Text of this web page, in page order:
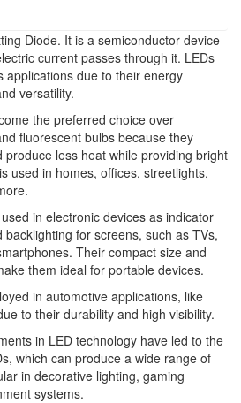
Diode. It is a semiconductor device
current passes through it. LEDs
applications due to their energy
versatility.
the preferred choice over
fluorescent bulbs because they
less heat while providing bright
used in homes, offices, streetlights,
in electronic devices as indicator
backlighting for screens, such as TVs,
Their compact size and
them ideal for portable devices.
in automotive applications, like
to their durability and high visibility.
in LED technology have led to the
which can produce a wide range of
in decorative lighting, gaming
systems.